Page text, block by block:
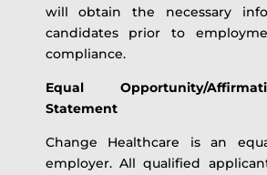
will obtain the necessary
candidates prior to
compliance.
Equal Opportunity/
Statement
Change Healthcare is an
employer. All qualified